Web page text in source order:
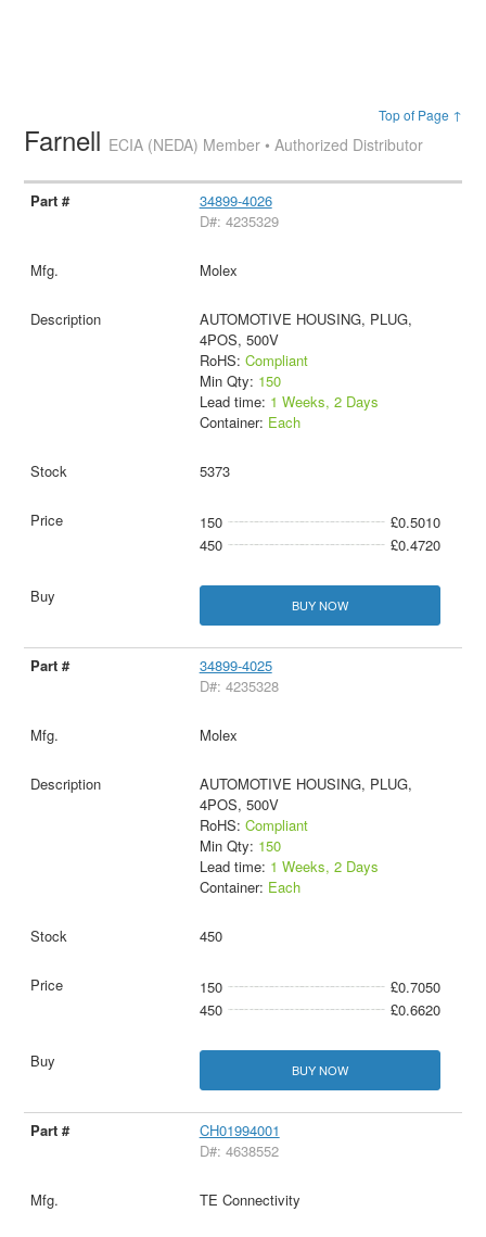
Top of Page ↑
Farnell ECIA (NEDA) Member • Authorized Distributor
34899-4026
D#: 4235329
Molex
AUTOMOTIVE HOUSING, PLUG,
4POS, 500V
RoHS: Compliant
Min Qty: 150
Lead time: 1 Weeks, 2 Days
Container: Each
5373
150
£0.5010
450
£0.4720
BUY NOW
34899-4025
D#: 4235328
Molex
AUTOMOTIVE HOUSING, PLUG,
4POS, 500V
RoHS: Compliant
Min Qty: 150
Lead time: 1 Weeks, 2 Days
Container: Each
450
150
£0.7050
450
£0.6620
BUY NOW
CH01994001
D#: 4638552
TE Connectivity